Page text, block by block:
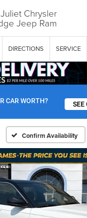
Chrysler
Jeep Ram
DIRECTIONS SERVICE
CAR WORTH? SEE
Confirm Availability